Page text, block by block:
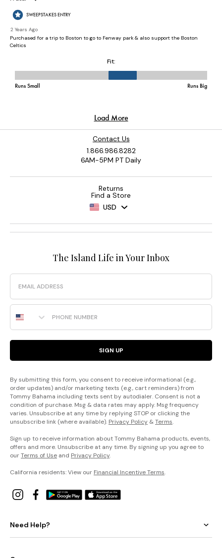
Contact Us
1.866.986.8282
6AM-5PM PT Daily
Returns
Find a Store
USD
The Island Life in Your Inbox
Email
Phone Number
SIGN UP
By submitting this form, you consent to receive informational (e.g.,
order updates) and/or marketing texts (e.g., cart reminders) from
Tommy Bahama including texts sent by autodialer. Consent is not a
condition of purchase. Msg & data rates may apply. Msg frequency
varies. Unsubscribe at any time by replying STOP or clicking the
unsubscribe link (where available). Privacy Policy &Terms.
Sign up to receive information about Tommy Bahama products, events,
offers and more. Unsubscribe at any time. By signing up you agree to
ourTerms of Use and Privacy Policy.
California residents: View our Financial Incentive Terms.
Need Help?